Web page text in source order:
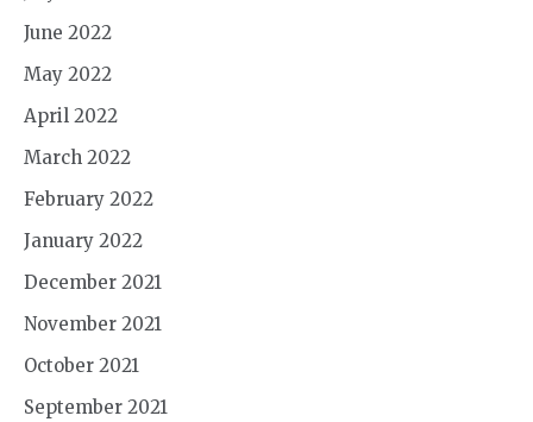
June 2022
May 2022
April 2022
March 2022
February 2022
January 2022
December 2021
November 2021
October 2021
September 2021